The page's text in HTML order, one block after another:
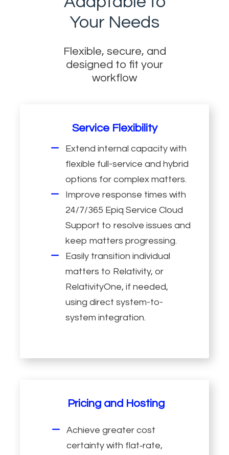
Your Needs
Flexible, secure, and
designed to fit your
workflow
Service Flexibility
Extend internal capacity with
flexible full-service and hybrid
options for complex matters.
Improve response times with
24/7/365 Epiq Service Cloud
Support to resolve issues and
keep matters progressing.
Easily transition individual
matters to Relativity, or
RelativityOne, if needed,
using direct system-to-
system integration.
Pricing and Hosting
Achieve greater cost
certainty with flat‑rate,